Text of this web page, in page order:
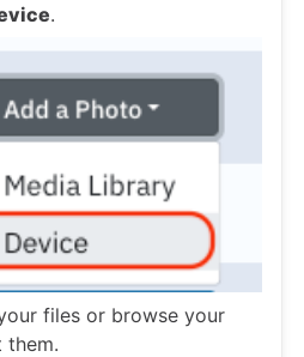
.
files or browse your
them.